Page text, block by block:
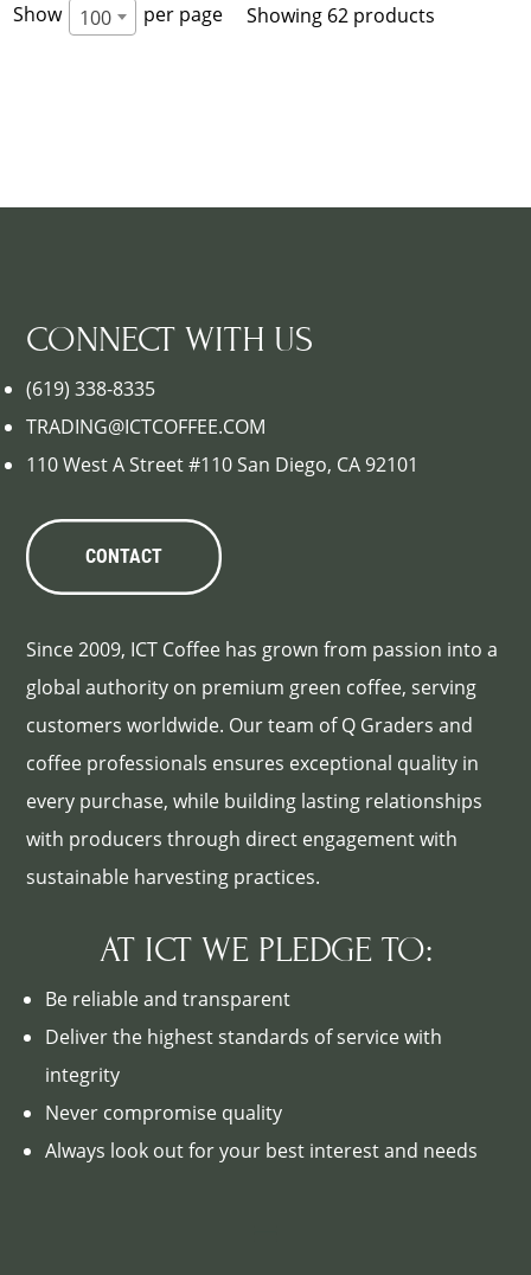
Show 100 per page Showing 62 products
CONNECT WITH US
(619) 338-8335
TRADING@ICTCOFFEE.COM
110 West A Street #110 San Diego, CA 92101
CONTACT
Since 2009, ICT Coffee has grown from passion into a
global authority on premium green coffee, serving
customers worldwide. Our team of Q Graders and
coffee professionals ensures exceptional quality in
every purchase, while building lasting relationships
with producers through direct engagement with
sustainable harvesting practices.
AT ICT WE PLEDGE TO:
Be reliable and transparent
Deliver the highest standards of service with
integrity
Never compromise quality
Always look out for your best interest and needs